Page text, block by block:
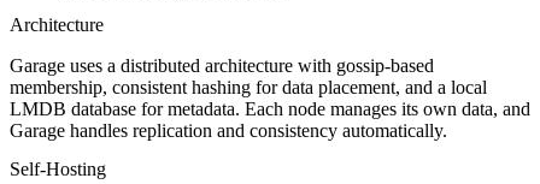
Architecture
Garage uses a distributed architecture with gossip-based
membership, consistent hashing for data placement, and a local
LMDB database for metadata. Each node manages its own data, and
Garage handles replication and consistency automatically.
Self-Hosting